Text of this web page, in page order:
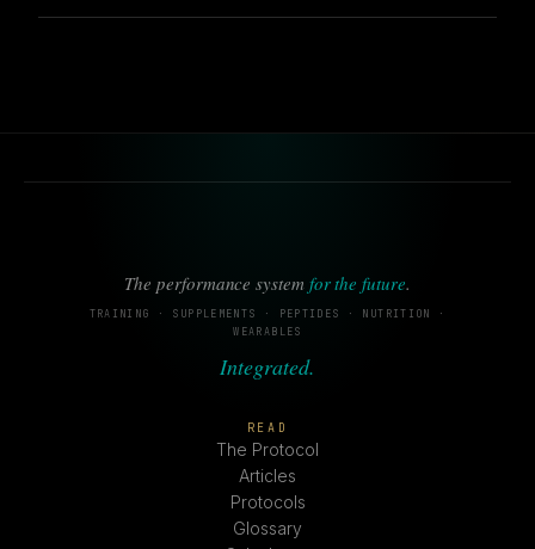
The performance system for the future.
TRAINING · SUPPLEMENTS · PEPTIDES · NUTRITION ·
WEARABLES
Integrated.
READ
The Protocol
Articles
Protocols
Glossary